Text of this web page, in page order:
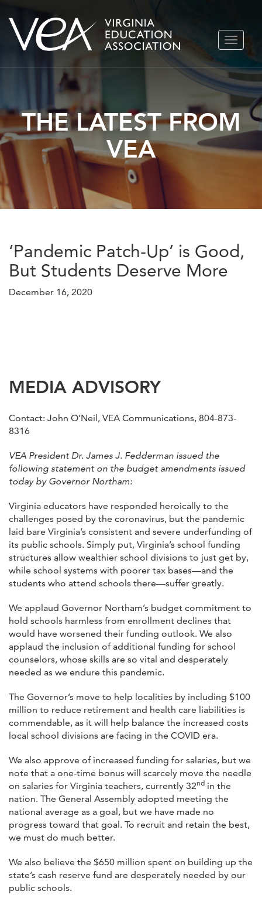
Skip
TOGGLE
THE LATEST FROM
VEA
‘Pandemic Patch-Up’ is Good,
But Students Deserve More
December 16, 2020
MEDIA ADVISORY
Contact: John O’Neil, VEA Communications, 804-873-
8316
VEA President Dr. James J. Fedderman issued the
following statement on the budget amendments issued
today by Governor Northam:
Virginia educators have responded heroically to the
challenges posed by the coronavirus, but the pandemic
laid bare Virginia’s consistent and severe underfunding of
its public schools. Simply put, Virginia’s school funding
structures allow wealthier school divisions to just get by,
while school systems with poorer tax bases—and the
students who attend schools there—suffer greatly.
We applaud Governor Northam’s budget commitment to
hold schools harmless from enrollment declines that
would have worsened their funding outlook. We also
applaud the inclusion of additional funding for school
counselors, whose skills are so vital and desperately
needed as we endure this pandemic.
The Governor’s move to help localities by including $100
million to reduce retirement and health care liabilities is
commendable, as it will help balance the increased costs
local school divisions are facing in the COVID era.
We also approve of increased funding for salaries, but we
note that a one-time bonus will scarcely move the needle
on salaries for Virginia teachers, currently 32nd in the
nation. The General Assembly adopted meeting the
national average as a goal, but we have made no
progress toward that goal. To recruit and retain the best,
we must do much better.
We also believe the $650 million spent on building up the
state’s cash reserve fund are desperately needed by our
public schools.